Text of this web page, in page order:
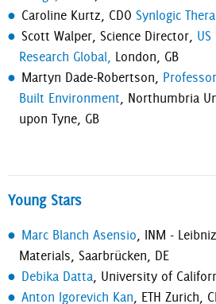
Caroline Kurtz, CDOSynlogic
Scott Walper, Science Director,
Research Global, London, GB
Martyn Dade-Robertson,
Built Environment, Northumbria
upon Tyne, GB
Young Stars
Marc Blanch Asensio, INM -
Materials, Saarbrücken, DE
Debika Datta, University of
Anton Igorevich Kan, ETH Zurich,